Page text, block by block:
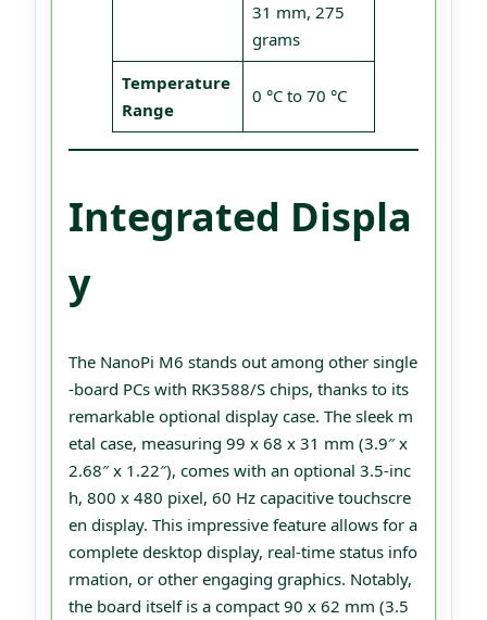
31 mm, 275
grams
Temperature
Range
0 °C to 70 °C
Integrated Displa
y
The NanoPi M6 stands out among other single
-board PCs with RK3588/S chips, thanks to its
remarkable optional display case. The sleek m
etal case, measuring 99 x 68 x 31 mm (3.9″ x
2.68″ x 1.22″), comes with an optional 3.5-inc
h, 800 x 480 pixel, 60 Hz capacitive touchscre
en display. This impressive feature allows for a
complete desktop display, real-time status info
rmation, or other engaging graphics. Notably,
the board itself is a compact 90 x 62 mm (3.5